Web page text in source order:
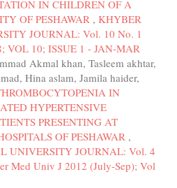
IN CHILDREN OF A
OF PESHAWAR , KHYBER
JOURNAL: Vol. 10 No. 1
VOL 10; ISSUE 1 - JAN-MAR
Akmal khan, Tasleem akhtar,
Hina aslam, Jamila haider,
IN
HYPERTENSIVE
PRESENTING AT
OF PESHAWAR ,
UNIVERSITY JOURNAL: Vol. 4
Med Univ J 2012 (July-Sep); Vol